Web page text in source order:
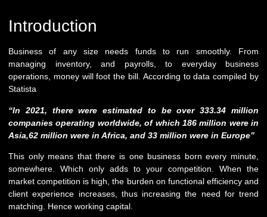
Introduction
Business of any size needs funds to run smoothly. From
managing inventory, and payrolls, to everyday business
operations, money will foot the bill. According to data compiled by
Statista
“In 2021, there were estimated to be over 333.34 million
companies operating worldwide, of which 186 million were in
Asia,62 million were in Africa, and 33 million were in Europe”
This only means that there is one business born every minute,
somewhere. Which only adds to your competition. When the
market competition is high, the burden on functional efficiency and
client experience increases, thus increasing the need for trend
matching. Hence working capital.